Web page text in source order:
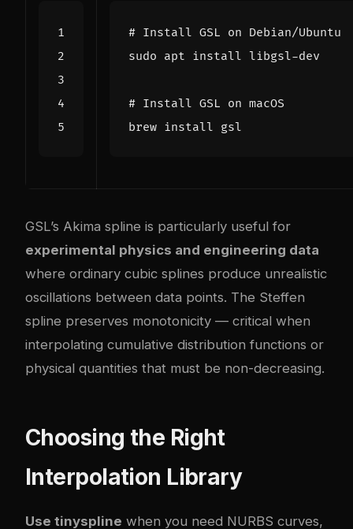
# Install GSL on Debian/Ubuntu
# Install GSL on macOS
GSL’s Akima spline is particularly useful for
experimental physics and engineering data
where ordinary cubic splines produce unrealistic
oscillations between data points. The Steffen
spline preserves monotonicity — critical when
interpolating cumulative distribution functions or
physical quantities that must be non-decreasing.
Choosing the Right
Interpolation Library
Use tinyspline when you need NURBS curves,